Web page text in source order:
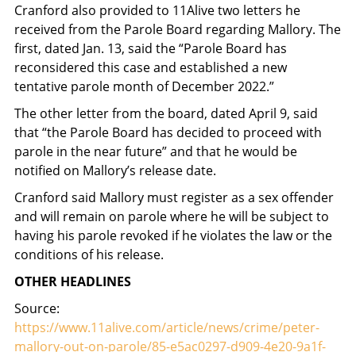
Cranford also provided to 11Alive two letters he
received from the Parole Board regarding Mallory. The
first, dated Jan. 13, said the “Parole Board has
reconsidered this case and established a new
tentative parole month of December 2022.”
The other letter from the board, dated April 9, said
that “the Parole Board has decided to proceed with
parole in the near future” and that he would be
notified on Mallory’s release date.
Cranford said Mallory must register as a sex offender
and will remain on parole where he will be subject to
having his parole revoked if he violates the law or the
conditions of his release.
OTHER HEADLINES
Source:
https://www.11alive.com/article/news/crime/peter-
mallory-out-on-parole/85-e5ac0297-d909-4e20-9a1f-